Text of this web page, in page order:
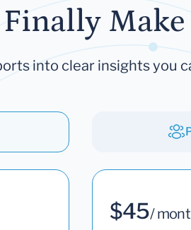
Make
into clear insights you
$45/